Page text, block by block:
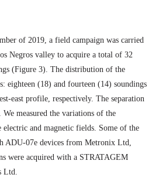
of 2019, a field campaign was carried
Negros valley to acquire a total of 32
(Figure 3). The distribution of the
eighteen (18) and fourteen (14) soundings
east profile, respectively. The separation
measured the variations of the
electric and magnetic fields. Some of the
ADU-07e devices from Metronix Ltd,
were acquired with a STRATAGEM
Ltd.